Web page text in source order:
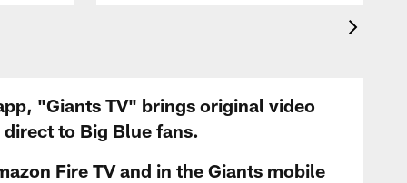
"Giants TV" brings original video
to Big Blue fans.
Fire TV and in the Giants mobile